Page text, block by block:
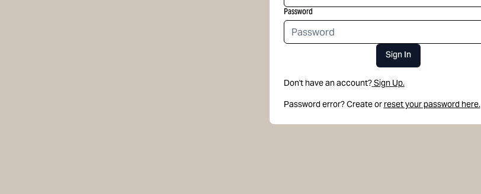
Password
Sign In
Don't have an account?Sign Up.
Password error? Create or reset your password here.